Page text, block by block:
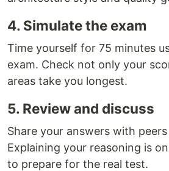
4. Simulate the exam
Time yourself for 75 minutes
exam. Check not only your
areas take you longest.
5. Review and discuss
Share your answers with
Explaining your reasoning is
to prepare for the real test.